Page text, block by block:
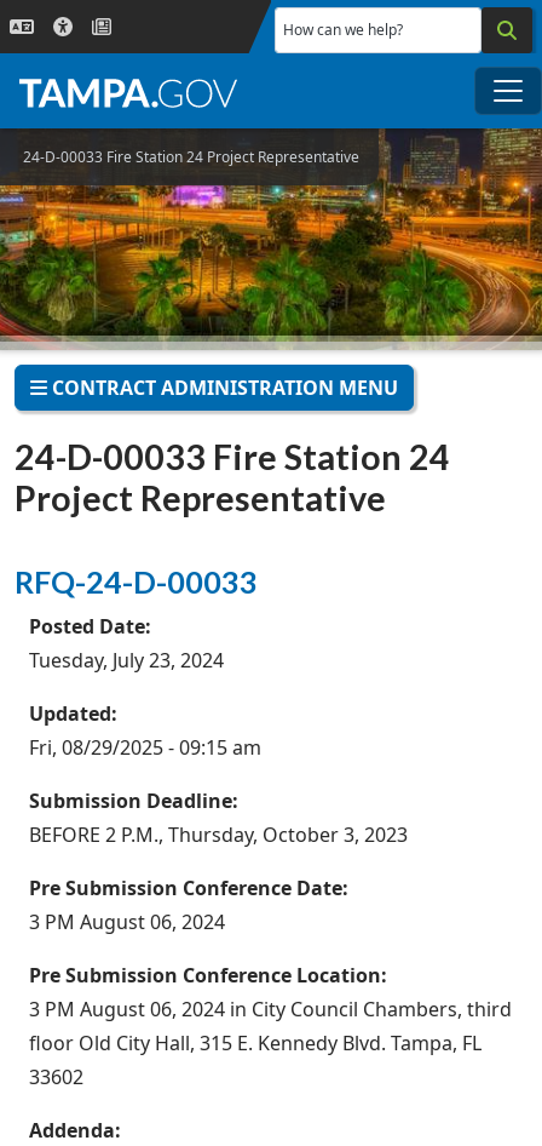
Skip to main content
How can we help?
24-D-00033 Fire Station 24 Project Representative
CONTRACT ADMINISTRATION MENU
24-D-00033 Fire Station 24
Project Representative
RFQ-24-D-00033
Posted Date:
Tuesday, July 23, 2024
Updated:
Fri, 08/29/2025 - 09:15 am
Submission Deadline:
BEFORE 2 P.M., Thursday, October 3, 2023
Pre Submission Conference Date:
3 PM August 06, 2024
Pre Submission Conference Location:
3 PM August 06, 2024 in City Council Chambers, third
floor Old City Hall, 315 E. Kennedy Blvd. Tampa, FL
33602
Addenda: